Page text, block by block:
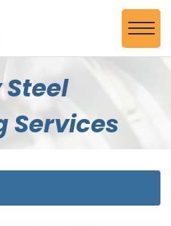
View
Steel
Services